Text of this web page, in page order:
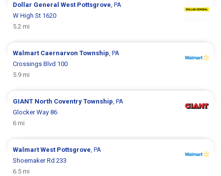
Dollar GeneralWest Pottsgrove , PA
W High St 1620
5.2 mi
Walmart Caernarvon Township , PA
Crossings Blvd 100
5.9 mi
GIANT North Coventry Township , PA
Glocker Way 86
6 mi
WalmartWest Pottsgrove , PA
Shoemaker Rd 233
6.5 mi